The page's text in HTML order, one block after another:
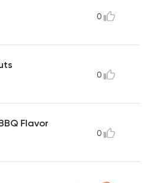
0
0
Flavor
0